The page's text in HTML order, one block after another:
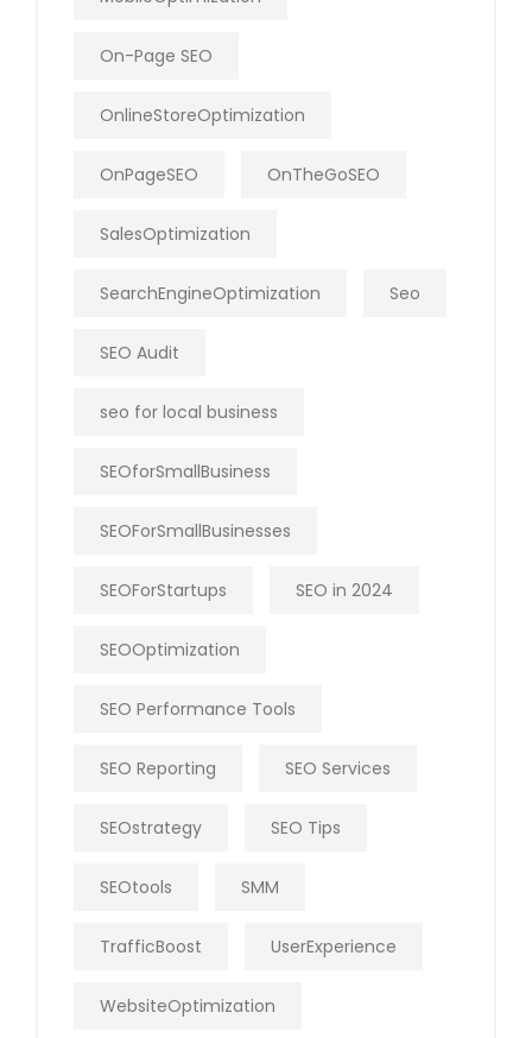
On-Page SEO
OnlineStoreOptimization
OnPageSEO OnTheGoSEO
SalesOptimization
SearchEngineOptimization Seo
SEO Audit
seo for local business
SEOforSmallBusiness
SEOForSmallBusinesses
SEOForStartups SEO in 2024
SEOOptimization
SEO Performance Tools
SEO Reporting SEO Services
SEOstrategy SEO Tips
SEOtools SMM
TrafficBoost UserExperience
WebsiteOptimization